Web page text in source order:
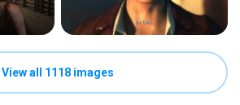
View all 1118 images